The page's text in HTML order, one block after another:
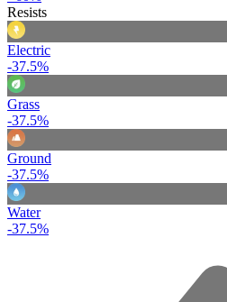
Resists
Electric
-37.5%
Grass
-37.5%
Ground
-37.5%
Water
-37.5%